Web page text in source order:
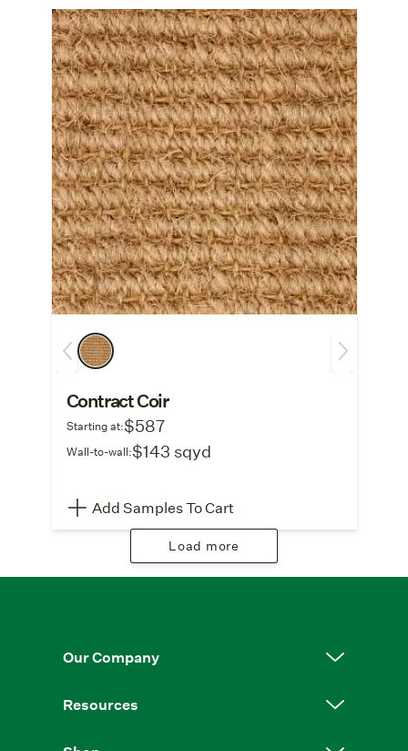
Contract Coir
Starting at:$587
Wall-to-wall:$143 sqyd
Add Samples To Cart
Load more
Our Company
Resources